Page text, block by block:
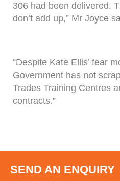
306 had been delivered.
don’t add up,” Mr Joyce
“Despite Kate Ellis’ fear
Government has not
Trades Training Centres
contracts.”
SEND AN ENQUIRY